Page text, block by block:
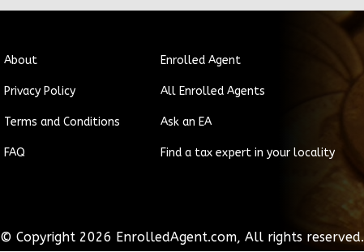
About
Privacy Policy
Terms and Conditions
FAQ
Enrolled Agent
All Enrolled Agents
Ask an EA
Find a tax expert in your locality
© Copyright 2026 EnrolledAgent.com, All rights reserved.